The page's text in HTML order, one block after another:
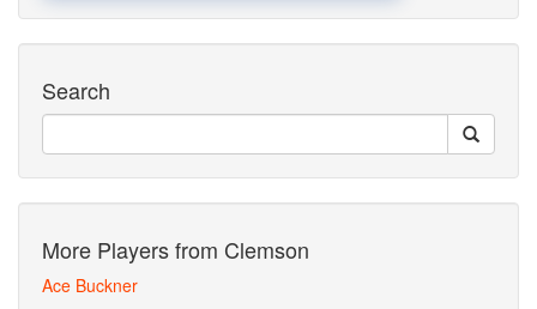
Search
More Players from Clemson
Ace Buckner